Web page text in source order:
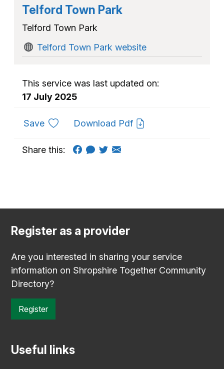
Telford Town Park
Telford Town Park
Telford Town Park website
This service was last updated on:
17 July 2025
Saveto favouritesDownload Pdf
Share this:
Register as a provider
Are you interested in sharing your service
information on Shropshire Together Community
Directory?
Register
Useful links